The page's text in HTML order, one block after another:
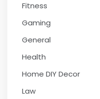
Fitness
Gaming
General
Health
Home DIY Decor
Law